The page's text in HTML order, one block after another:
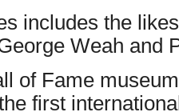
includes the
Weah and
of Fame
first